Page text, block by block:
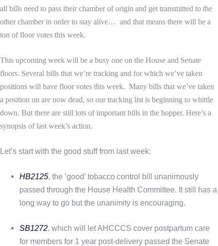
all bills need to pass their chamber of origin and get transmitted to the
other chamber in order to stay alive… and that means there will be a
ton of floor votes this week.
This upcoming week will be a busy one on the House and Senate
floors. Several bills that we’re tracking and for which we’ve taken
positions will have floor votes this week. Many bills that we’ve taken
a position on are now dead, so our tracking list is beginning to whittle
down. But there are still lots of important bills in the hopper. Here’s a
synopsis of last week’s action.
Let’s start with the good stuff from last week:
HB2125, the ‘good’ tobacco control bill unanimously
passed through the House Health Committee. It still has a
long way to go but the unanimity is encouraging.
SB1272, which will let AHCCCS cover postpartum care
for members for 1 year post-delivery passed the Senate